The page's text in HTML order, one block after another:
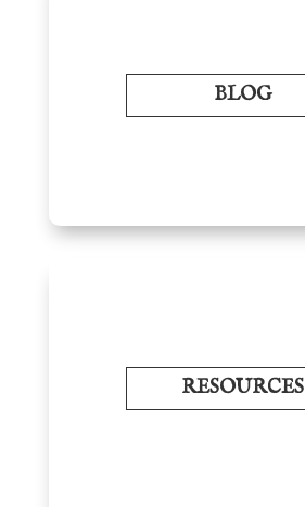
BLOG
RESOURCES